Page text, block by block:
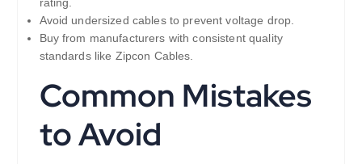
Avoid undersized cables to prevent voltage drop.
Buy from manufacturers with consistent quality
standards like Zipcon Cables.
Common Mistakes
to Avoid